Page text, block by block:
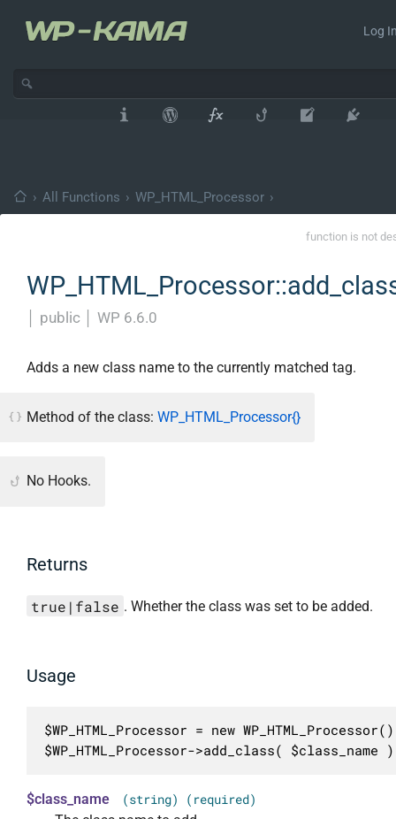
Log
› All Functions › WP_HTML_Processor ›
function is not
public WP 6.6.0
Adds a new class name to the currently matched tag.
Method of the class: WP_HTML_Processor{}
No Hooks.
Returns
true|false . Whether the class was set to be added.
Usage
$WP_HTML_Processor = new
$WP_HTML_Processor->add_class(
$class_name (string) (required)